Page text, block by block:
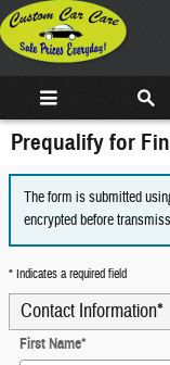
Skip to main content
Prequalify for
The form is submitted
encrypted before
* Indicates a required field
Contact Information*
First Name*